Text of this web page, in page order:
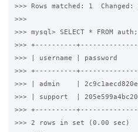
>>> Rows matched: 1
>>>
>>> mysql> SELECT * FROM auth;
>>> +----------
>>> | username |
>>> +----------
>>> | admin    |
>>> | support  |
>>> +----------
>>> 2 rows in set (0.00 sec)